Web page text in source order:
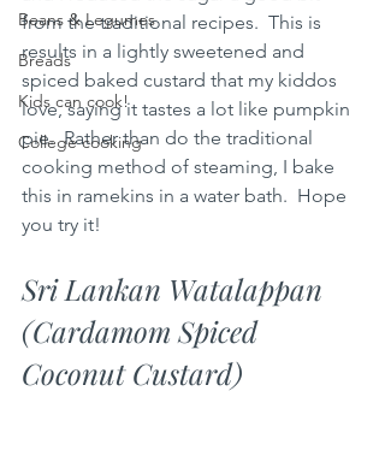
Beans & Legumes
Breads
Kids can cook!
College cooking
from the traditional recipes.  This is
results in a lightly sweetened and
spiced baked custard that my kiddos
love, saying it tastes a lot like pumpkin
pie.  Rather than do the traditional
cooking method of steaming, I bake
this in ramekins in a water bath.  Hope
you try it!
Sri Lankan Watalappan
(Cardamom Spiced
Coconut Custard)